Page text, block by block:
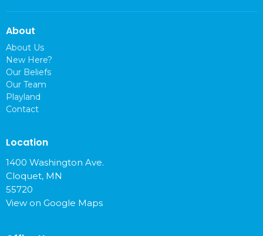
About
About Us
New Here?
Our Beliefs
Our Team
Playland
Contact
Location
1400 Washington Ave.
Cloquet, MN
55720
View on Google Maps